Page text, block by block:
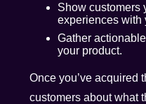
Show customers
experiences with
Gather
your product.
Once you’ve acquired
customers about what